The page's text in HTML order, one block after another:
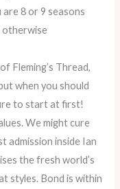
8 or 9 seasons
otherwise
Fleming’s Thread,
when you should
to start at first!
We might cure
admission inside Ian
the fresh world’s
styles. Bond is within